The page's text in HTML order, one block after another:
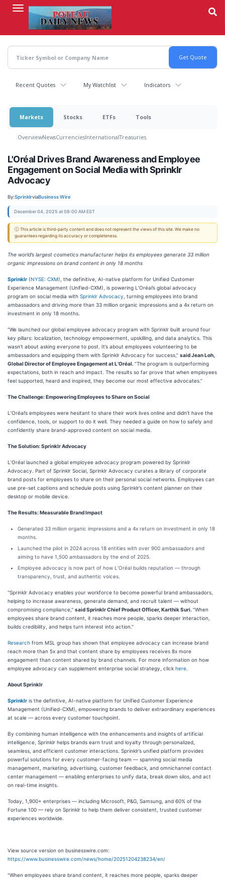
content
Recent Quotes My Watchlist Indicators
Markets Stocks ETFs Tools
OverviewNewsCurrenciesInternationalTreasuries
L'Oréal Drives Brand Awareness and Employee
Engagement on Social Media with Sprinklr
Advocacy
By:SprinklrviaBusiness Wire
December 04, 2025 at 08:00 AM EST
ⓘ This article is third-party content and does not represent the views of this site. We make no
guarantees regarding its accuracy or completeness.
The world’s largest cosmetics manufacturer helps its employees generate 33 million
organic impressions on brand content in only 18 months
Sprinklr (NYSE: CXM), the definitive, AI-native platform for Unified Customer
Experience Management (Unified-CXM), is powering L’Oréal’s global advocacy
program on social media with Sprinklr Advocacy , turning employees into brand
ambassadors and driving more than 33 million organic impressions and a 4x return on
investment in only 18 months.
“We launched our global employee advocacy program with Sprinklr built around four
key pillars: localization, technology empowerment, upskilling, and data analytics. This
wasn’t about asking everyone to post. It’s about employees volunteering to be
ambassadors and equipping them with Sprinklr Advocacy for success,” said Jean Loh,
Global Director of Employee Engagement at L’Oréal. “The program is outperforming
expectations, both in reach and impact. The results so far prove that when employees
feel supported, heard and inspired, they become our most effective advocates.”
The Challenge: Empowering Employees to Share on Social
L’Oréal’s employees were hesitant to share their work lives online and didn’t have the
confidence, tools, or support to do it well. They needed a guide on how to safely and
confidently share brand-approved content on social media.
The Solution: Sprinklr Advocacy
L’Oréal launched a global employee advocacy program powered by Sprinklr
Advocacy. Part of Sprinklr Social, Sprinklr Advocacy curates a library of corporate
brand posts for employees to share on their personal social networks. Employees can
use pre-set captions and schedule posts using Sprinklr’s content planner on their
desktop or mobile device.
The Results: Measurable Brand Impact
Generated 33 million organic impressions and a 4x return on investment in only 18
months.
Launched the pilot in 2024 across 18 entities with over 900 ambassadors and
aiming to have 1,500 ambassadors by the end of 2025.
Employee advocacy is now part of how L’Oréal builds reputation — through
transparency, trust, and authentic voices.
"Sprinklr Advocacy enables your workforce to become powerful brand ambassadors,
helping to increase awareness, generate demand, and recruit talent — without
compromising compliance," said Sprinklr Chief Product Officer, Karthik Suri. "When
employees share brand content, it reaches more people, sparks deeper interaction,
builds credibility, and helps turn interest into action."
Research from MSL group has shown that employee advocacy can increase brand
reach more than 5x and that content share by employees receives 8x more
engagement than content shared by brand channels. For more information on how
employee advocacy can supplement enterprise social strategy, click here
About Sprinklr
Sprinklr is the definitive, AI-native platform for Unified Customer Experience
Management (Unified-CXM), empowering brands to deliver extraordinary experiences
at scale — across every customer touchpoint.
By combining human intelligence with the enhancements and insights of artificial
intelligence, Sprinklr helps brands earn trust and loyalty through personalized,
seamless, and efficient customer interactions. Sprinklr’s unified platform provides
powerful solutions for every customer-facing team — spanning social media
management, marketing, advertising, customer feedback, and omnichannel contact
center management — enabling enterprises to unify data, break down silos, and act
on real-time insights.
Today, 1,900+ enterprises — including Microsoft, P&G, Samsung, and 60% of the
Fortune 100 — rely on Sprinklr to help them deliver consistent, trusted customer
experiences worldwide.
View source version on businesswire.com:
https://www.businesswire.com/news/home/20251204238234/en/
"When employees share brand content, it reaches more people, sparks deeper